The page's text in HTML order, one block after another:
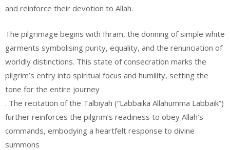
and reinforce their devotion to Allah.
The pilgrimage begins with Ihram, the donning of simple white
garments symbolising purity, equality, and the renunciation of
worldly distinctions. This state of consecration marks the
pilgrim’s entry into spiritual focus and humility, setting the
tone for the entire journey
. The recitation of the Talbiyah (“Labbaika Allahumma Labbaik”)
further reinforces the pilgrim’s readiness to obey Allah’s
commands, embodying a heartfelt response to divine
summons